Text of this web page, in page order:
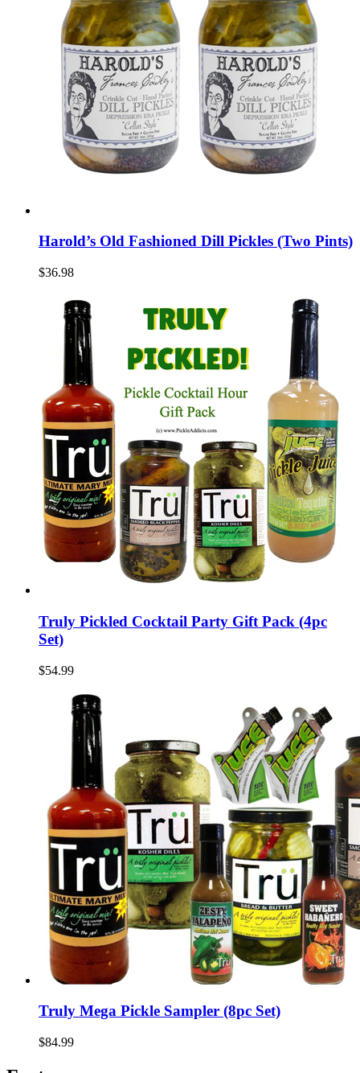
Harold’s Old Fashioned Dill Pickles (Two Pints)
$36.98
Truly Pickled Cocktail Party Gift Pack (4pc
Set)
$54.99
Truly Mega Pickle Sampler (8pc Set)
$84.99